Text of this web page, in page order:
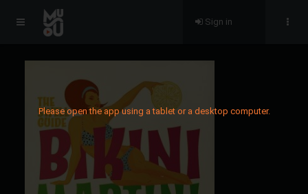
Please open the app using a tablet or a desktop computer.
Sign in